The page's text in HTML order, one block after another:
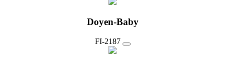
Doyen-Baby
FI-2187